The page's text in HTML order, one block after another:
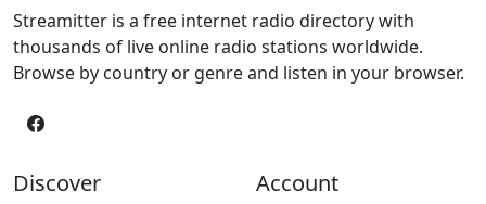
Streamitter is a free internet radio directory with
thousands of live online radio stations worldwide.
Browse by country or genre and listen in your browser.
Discover Account